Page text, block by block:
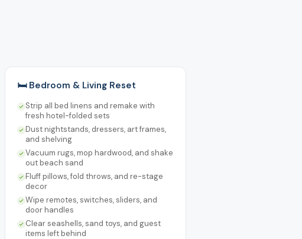
🛏️ Bedroom & Living Reset
Strip all bed linens and remake with
fresh hotel-folded sets
Dust nightstands, dressers, art frames,
and shelving
Vacuum rugs, mop hardwood, and shake
out beach sand
Fluff pillows, fold throws, and re-stage
decor
Wipe remotes, switches, sliders, and
door handles
Clear seashells, sand toys, and guest
items left behind